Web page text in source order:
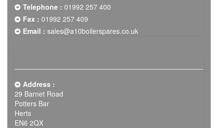
Telephone : 01992 257 400
Fax : 01992 257 409
Email : sales@a10boilerspares.co.uk
Address :
29 Barnet Road
Potters Bar
Herts
EN6 2QX